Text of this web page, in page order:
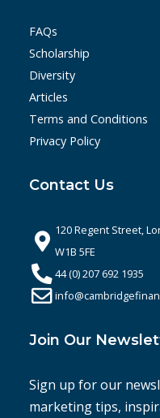
FAQs
Scholarship
Diversity
Articles
Terms and Conditions
Privacy Policy
Contact Us
120 Regent Street,
W1B 5FE
44 (0) 207 692 1935
Join Our
Sign up for our
marketing tips,